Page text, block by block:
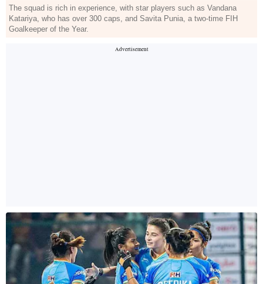
The squad is rich in experience, with star players such as Vandana
Katariya, who has over 300 caps, and Savita Punia, a two-time FIH
Goalkeeper of the Year.